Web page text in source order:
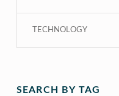
TECHNOLOGY
SEARCH BY TAG